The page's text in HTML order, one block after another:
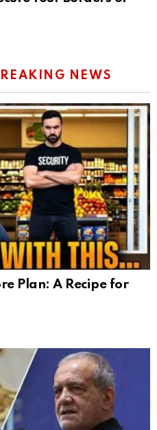
NEWS
Plan: A Recipe for